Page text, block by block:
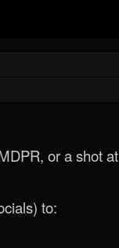
or a shot at
to: